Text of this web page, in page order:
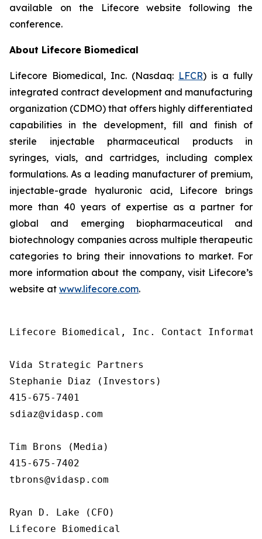
available on the Lifecore website following the
conference.
About Lifecore Biomedical
Lifecore Biomedical, Inc. (Nasdaq: LFCR) is a fully
integrated contract development and manufacturing
organization (CDMO) that offers highly differentiated
capabilities in the development, fill and finish of
sterile injectable pharmaceutical products in
syringes, vials, and cartridges, including complex
formulations. As a leading manufacturer of premium,
injectable-grade hyaluronic acid, Lifecore brings
more than 40 years of expertise as a partner for
global and emerging biopharmaceutical and
biotechnology companies across multiple therapeutic
categories to bring their innovations to market. For
more information about the company, visit Lifecore’s
website at www.lifecore.com.
Lifecore Biomedical, Inc. Contact
Vida Strategic Partners
Stephanie Diaz (Investors)
415-675-7401
sdiaz@vidasp.com
Tim Brons (Media)
415-675-7402
tbrons@vidasp.com
Ryan D. Lake (CFO)
Lifecore Biomedical